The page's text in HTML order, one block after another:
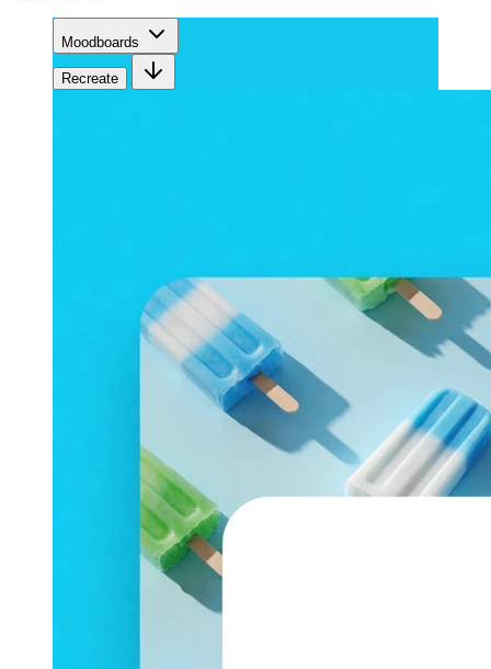
Moodboards
Recreate